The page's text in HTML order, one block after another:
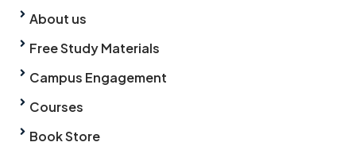
About us
Free Study Materials
Campus Engagement
Courses
Book Store